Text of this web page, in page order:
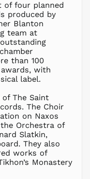
of four planned
produced by
Blanton
team at
than 100
with
label.
The Saint
The Choir
on Naxos
Orchestra of
Slatkin,
They also
works of
Monastery